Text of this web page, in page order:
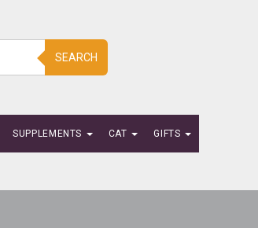
SEARCH
SUPPLEMENTS CAT GIFTS